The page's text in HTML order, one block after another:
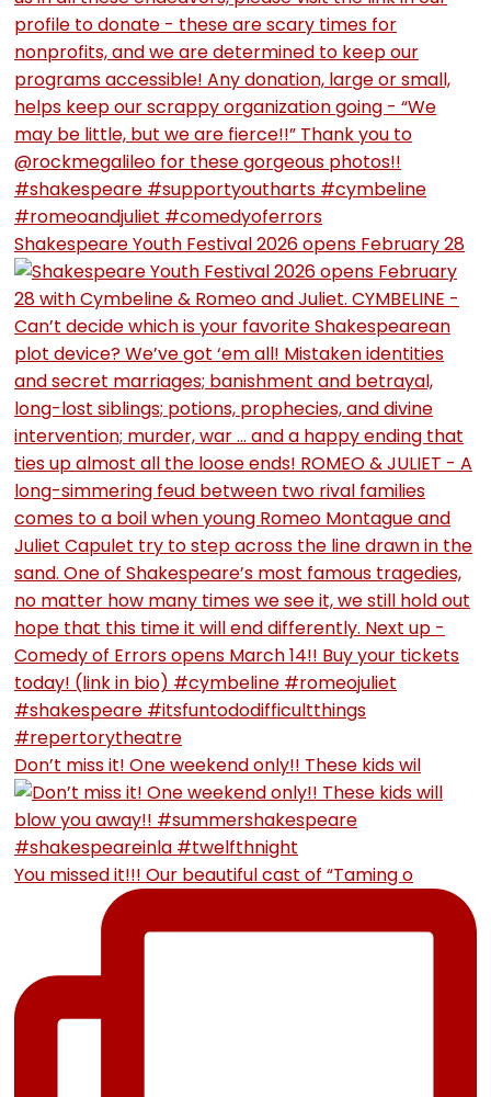
Shakespeare Youth Festival 2026 opens February 28
Don’t miss it! One weekend only!! These kids wil
You missed it!!! Our beautiful cast of “Taming o